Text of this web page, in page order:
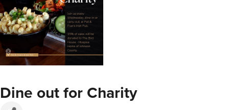
Dine out for Charity